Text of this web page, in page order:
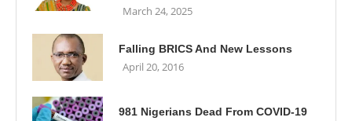
March 24, 2025
Falling BRICS And New Lessons
April 20, 2016
981 Nigerians Dead From COVID-19